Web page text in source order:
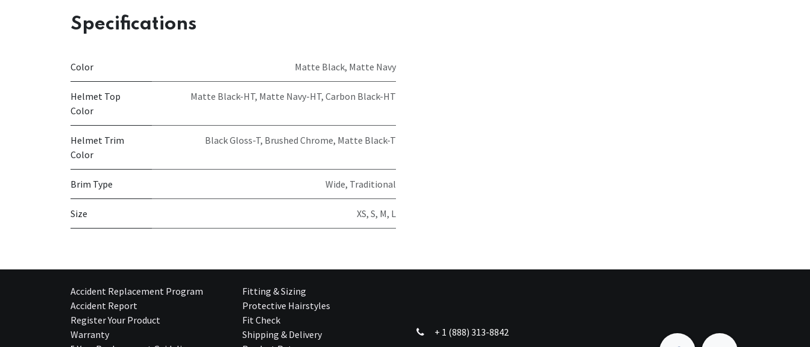
Specifications
Color Matte Black, Matte Navy
Helmet Top
Color
Matte Black-HT, Matte Navy-HT, Carbon Black-HT
Helmet Trim
Color
Black Gloss-T, Brushed Chrome, Matte Black-T
Brim Type Wide, Traditional
Size XS, S, M, L
Accident Replacement Program
Accident Report
Register Your Product
Warranty
Fitting & Sizing
Protective Hairstyles
Fit Check
Shipping & Delivery
+ 1 (888) 313-8842